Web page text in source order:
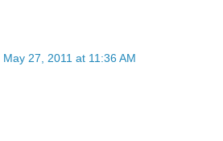
May 27, 2011 at 11:36 AM